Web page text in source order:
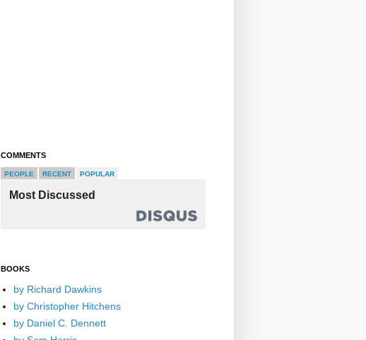
COMMENTS
PEOPLE RECENT POPULAR
Most Discussed
BOOKS
by Richard Dawkins
by Christopher Hitchens
by Daniel C. Dennett